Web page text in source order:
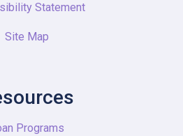
Statement
Site Map
Programs